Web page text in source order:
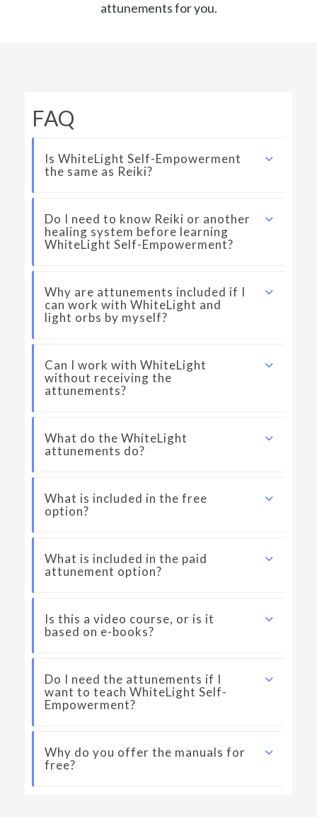
attunements for you.
FAQ
Is WhiteLight Self-Empowerment
the same as Reiki?
Do I need to know Reiki or another
healing system before learning
WhiteLight Self-Empowerment?
Why are attunements included if I
can work with WhiteLight and
light orbs by myself?
Can I work with WhiteLight
without receiving the
attunements?
What do the WhiteLight
attunements do?
What is included in the free
option?
What is included in the paid
attunement option?
Is this a video course, or is it
based on e-books?
Do I need the attunements if I
want to teach WhiteLight Self-
Empowerment?
Why do you offer the manuals for
free?